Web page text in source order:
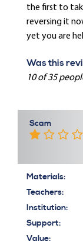
the first to
reversing it
yet you are
Was this
10 of 35
Scam
Materials:
Teachers:
Institution:
Support:
Value: